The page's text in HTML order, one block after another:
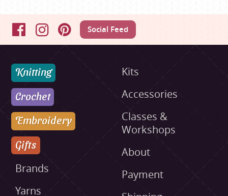
FacebookInstagramPinterestSocial Feed
Knitting
Crochet
Embroidery
Gifts
Brands
Yarns
Kits
Accessories
Classes &
Workshops
About
Payment